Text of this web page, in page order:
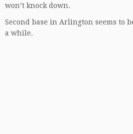
won’t knock down.
Second base in Arlington seems to
a while.